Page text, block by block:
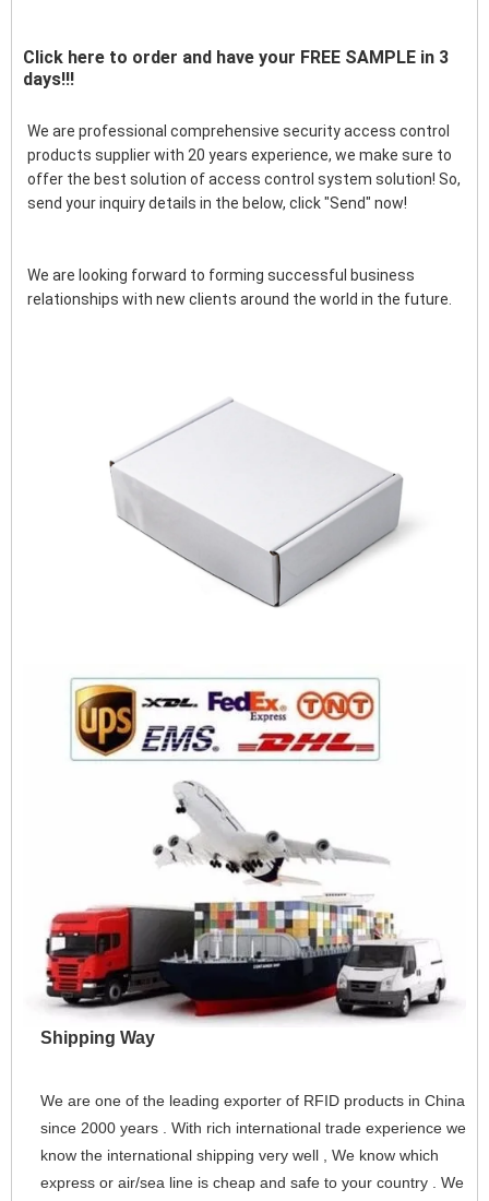
Click here to order and have your FREE SAMPLE in 3
days!!!
We are professional comprehensive security access control
products supplier with 20 years experience, we make sure to
offer the best solution of access control system solution! So,
send your inquiry details in the below, click "Send" now!
We are looking forward to forming successful business
relationships with new clients around the world in the future.
Shipping Way
We are one of the leading exporter of RFID products in China
since 2000 years . With rich international trade experience we
know the international shipping very well , We know which
express or air/sea line is cheap and safe to your country . We